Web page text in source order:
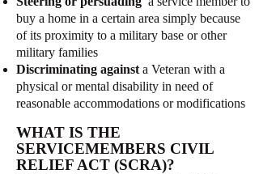
buy a home in a certain area simply because
of its proximity to a military base or other
military families
Discriminating against a Veteran with a
physical or mental disability in need of
reasonable accommodations or modifications
WHAT IS THE
SERVICEMEMBERS CIVIL
RELIEF ACT (SCRA)?